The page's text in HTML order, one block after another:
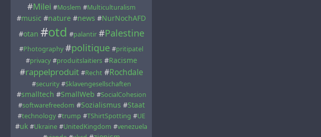
#Milei #Moslem #Multiculturalism
#music #nature #news #NurNochAFD
#otan #otd #palantir #Palestine
#Photography #politique #pritipatel
#privacy #produitslaitiers #Racisme
#rappelproduit #Recht #Rochdale
#security #Sklavengesellschaften
#smalltech #SmallWeb #SocialCohesion
#softwarefreedom #Sozialismus #Staat
#technology #trump #TShirtSpotting #UE
#uk #Ukraine #UnitedKingdom #venezuela